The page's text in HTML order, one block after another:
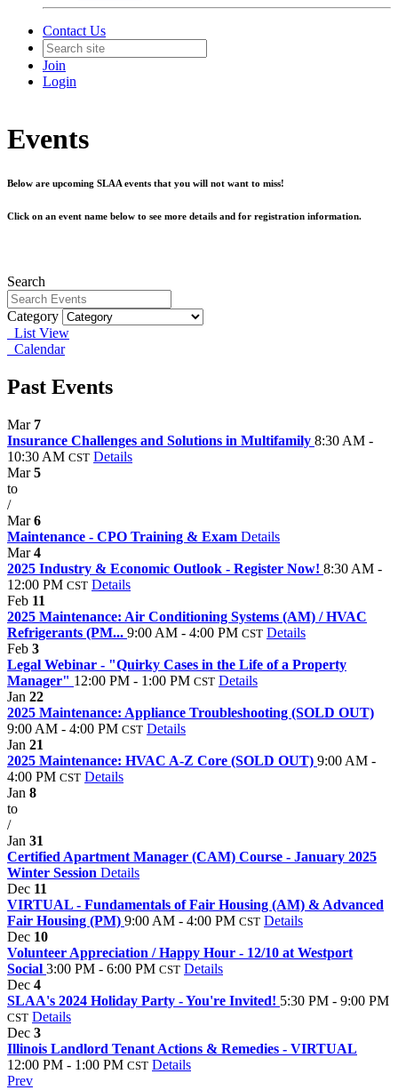
Contact Us
Join
Login
Events
Below are upcoming SLAA events that you will not want to miss!
Click on an event name below to see more details and for registration information.
Search
Category
List View
Calendar
Past Events
Mar 7
Insurance Challenges and Solutions in Multifamily 8:30 AM -
10:30 AM CST Details
Mar5
to
/
Mar6
Maintenance - CPO Training & Exam Details
Mar4
2025 Industry & Economic Outlook - Register Now! 8:30 AM -
12:00 PM CST Details
Feb 11
2025 Maintenance: Air Conditioning Systems (AM) / HVAC
Refrigerants (PM... 9:00 AM - 4:00 PM CST Details
Feb 3
Legal Webinar - "Quirky Cases in the Life of a Property
Manager" 12:00 PM - 1:00 PM CST Details
Jan 22
2025 Maintenance: Appliance Troubleshooting (SOLD OUT)
9:00 AM - 4:00 PM CST Details
Jan 21
2025 Maintenance: HVAC A-Z Core (SOLD OUT) 9:00 AM -
4:00 PM CST Details
Jan 8
to
/
Jan 31
Certified Apartment Manager (CAM) Course - January 2025
Winter Session Details
Dec 11
VIRTUAL - Fundamentals of Fair Housing (AM) & Advanced
Fair Housing (PM) 9:00 AM - 4:00 PM CST Details
Dec 10
Volunteer Appreciation / Happy Hour - 12/10 at Westport
Social 3:00 PM - 6:00 PM CST Details
Dec 4
SLAA's 2024 Holiday Party - You're Invited! 5:30 PM - 9:00 PM
CST Details
Dec 3
Illinois Landlord Tenant Actions & Remedies - VIRTUAL
12:00 PM - 1:00 PM CST Details
Prev